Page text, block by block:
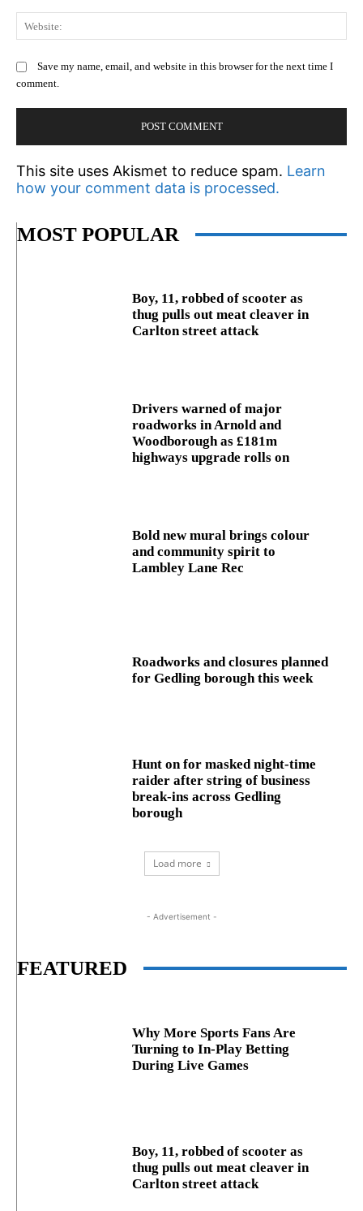
Save my name, email, and website in this browser for the next time I
comment.
This site uses Akismet to reduce spam. Learn
how your comment data is processed.
MOST POPULAR
Boy, 11, robbed of scooter as
thug pulls out meat cleaver in
Carlton street attack
Drivers warned of major
roadworks in Arnold and
Woodborough as £181m
highways upgrade rolls on
Bold new mural brings colour
and community spirit to
Lambley Lane Rec
Roadworks and closures planned
for Gedling borough this week
Hunt on for masked night‑time
raider after string of business
break‑ins across Gedling
borough
Load more
- Advertisement -
FEATURED
Why More Sports Fans Are
Turning to In-Play Betting
During Live Games
Boy, 11, robbed of scooter as
thug pulls out meat cleaver in
Carlton street attack